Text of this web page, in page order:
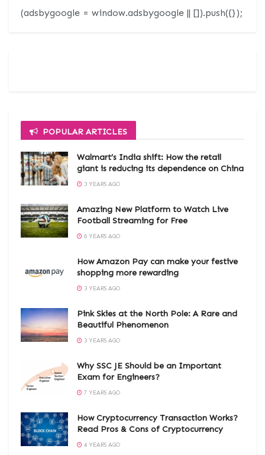
(adsbygoogle = window.adsbygoogle || []).push({});
POPULAR ARTICLES
Walmart’s India shift: How the retail
giant is reducing its dependence on China
3 YEARS AGO
Amazing New Platform to Watch Live
Football Streaming for Free
6 YEARS AGO
How Amazon Pay can make your festive
shopping more rewarding
3 YEARS AGO
Pink Skies at the North Pole: A Rare and
Beautiful Phenomenon
3 YEARS AGO
Why SSC JE Should be an Important
Exam for Engineers?
7 YEARS AGO
How Cryptocurrency Transaction Works?
Read Pros & Cons of Cryptocurrency
4 YEARS AGO